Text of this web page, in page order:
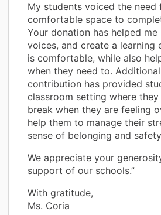
My students voiced the need
comfortable space to
Your donation has helped
voices, and create a learning
is comfortable, while also
when they need to.
contribution has provided
classroom setting where they
break when they are feeling
help them to manage their
sense of belonging and
We appreciate your
support of our schools.”
With gratitude,
Ms. Coria